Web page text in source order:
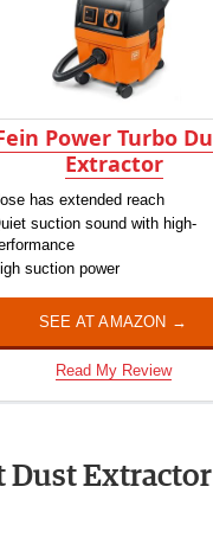
Power Turbo
Extractor
has extended reach
suction sound with high-
suction power
SEE AT AMAZON →
Read My Review
Dust